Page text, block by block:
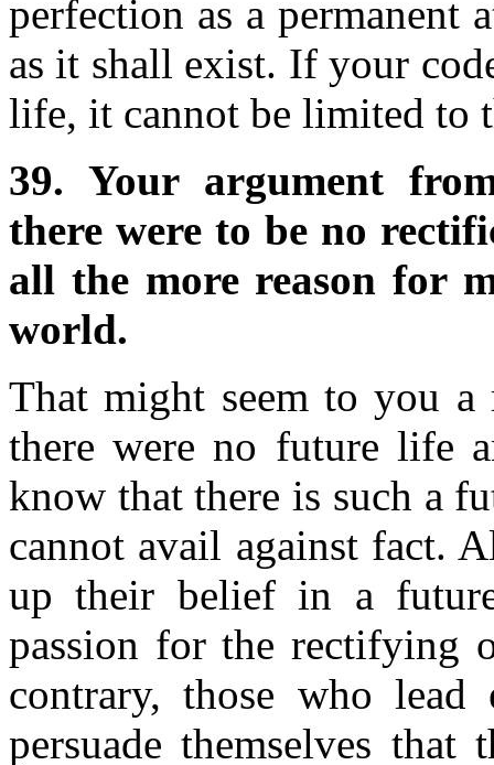
perfection as a permanent
as it shall exist. If your
life, it cannot be limited to
39. Your argument
there were to be no
all the more reason for
world.
That might seem to you
there were no future life
know that there is such a
cannot avail against fact.
up their belief in a
passion for the rectifying
contrary, those who
persuade themselves